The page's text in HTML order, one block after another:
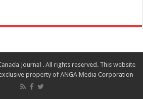
Journal . All rights reserved. This website
property of ANGA Media Corporation